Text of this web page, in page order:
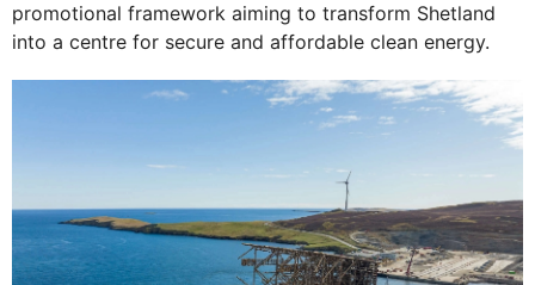
promotional framework aiming to transform Shetland
into a centre for secure and affordable clean energy.